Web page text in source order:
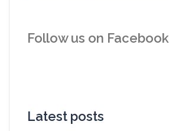
Follow us on Facebook
Latest posts